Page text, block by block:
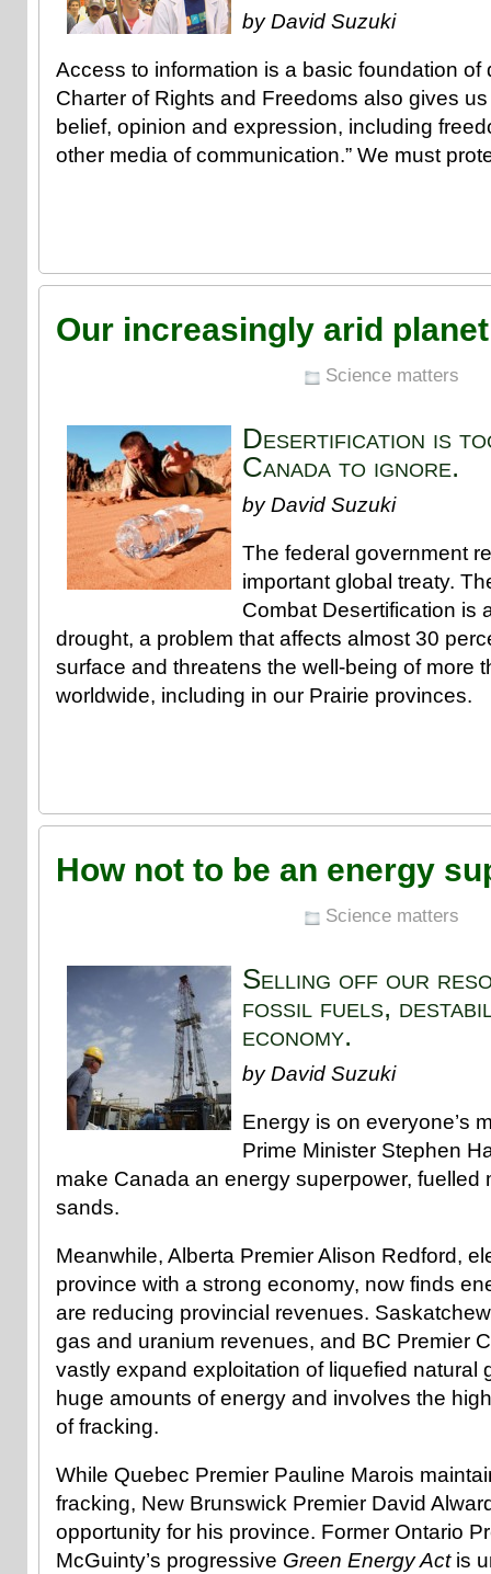
by David Suzuki
Access to information is a basic foundation of
Charter of Rights and Freedoms also gives
belief, opinion and expression, including
other media of communication.” We must
Our increasingly arid planet
Science matters
Desertification is
Canada to ignore.
by David Suzuki
The federal government
important global treaty.
Combat Desertification is
drought, a problem that affects almost 30
surface and threatens the well-being of more
worldwide, including in our Prairie provinces.
How not to be an energy
Science matters
Selling off our
fossil fuels,
economy.
by David Suzuki
Energy is on everyone’s
Prime Minister Stephen
make Canada an energy superpower, fuelled
sands.
Meanwhile, Alberta Premier Alison Redford,
province with a strong economy, now finds
are reducing provincial revenues.
gas and uranium revenues, and BC Premier
vastly expand exploitation of liquefied natural
huge amounts of energy and involves the
of fracking.
While Quebec Premier Pauline Marois
fracking, New Brunswick Premier David
opportunity for his province. Former Ontario
McGuinty’s progressive Green Energy Actis